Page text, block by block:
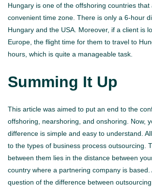
Hungary is one of the offshoring countries that
convenient time zone. There is only a 6-hour
Hungary and the USA. Moreover, if a client is
Europe, the flight time for them to travel to
hours, which is quite a manageable task.
Summing It Up
This article was aimed to put an end to the
offshoring, nearshoring, and onshoring. Now,
difference is simple and easy to understand.
to the types of business process outsourcing.
between them lies in the distance between
country where a partnering company is based.
question of the difference between